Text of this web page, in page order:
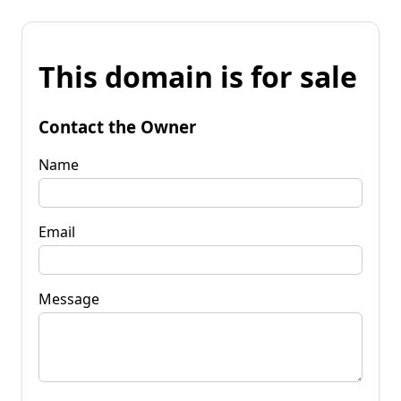
This domain is for sale
Contact the Owner
Name
Email
Message